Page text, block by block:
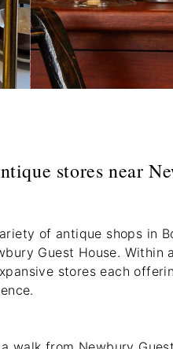
stores near
of antique shops in
Guest House. Within
stores each